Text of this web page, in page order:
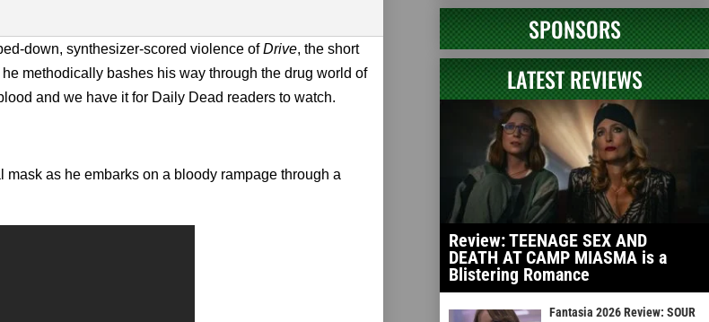
down, synthesizer-scored violence ofDrive, the short
methodically bashes his way through the drug world of
and we have it for Daily Dead readers to watch.
as he embarks on a bloody rampage through a
SPONSORS
LATEST REVIEWS
Review: TEENAGE SEX AND
DEATH AT CAMP MIASMA is a
Blistering Romance
Fantasia 2026 Review: SOUR